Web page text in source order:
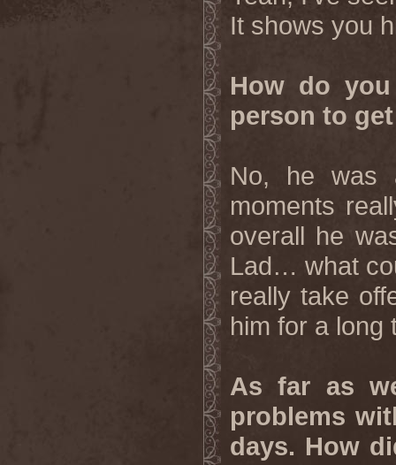
It shows you
How do
person to
No, he was
moments
overall he
Lad… what
really take
him for a long
As far as
problems
days. How